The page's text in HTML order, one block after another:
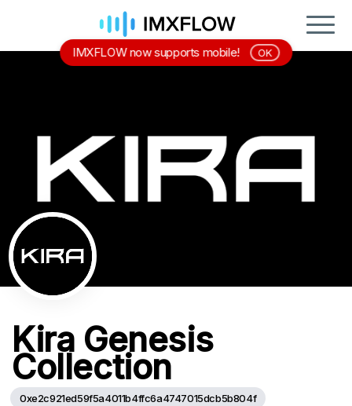
Kira Genesis
Collection
0xe2c921ed59f5a4011b4ffc6a4747015dcb5b804f
IMXFLOW now supports mobile! OK